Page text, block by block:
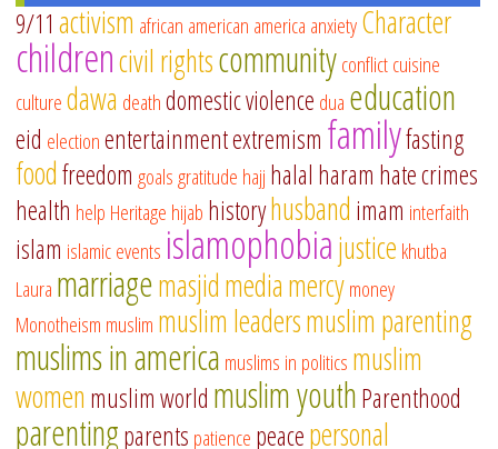
9/11 activism african american america anxietyCharacter
childrencivil rightscommunityconflictcuisine
culturedawa deathdomestic violence dua education
eid electionentertainmentextremism familyfasting
foodfreedom goalsgratitude hajj halal haram hate crimes
health help Heritage hijab historyhusband imam interfaith
islam islamic events islamophobiajustice khutba
Laura marriagemasjidmediamercymoney
Monotheism muslim muslim leadersmuslim parenting
muslims in america muslims in politics muslim
women muslim world muslim youthParenthood
parentingparents patience peacepersonal